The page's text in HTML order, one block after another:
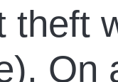
theft
On